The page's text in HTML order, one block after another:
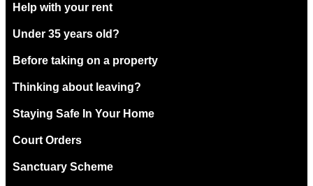
Help with your rent
Under 35 years old?
Before taking on a property
Thinking about leaving?
Staying Safe In Your Home
Court Orders
Sanctuary Scheme